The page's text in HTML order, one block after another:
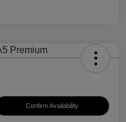
Confirm Availability